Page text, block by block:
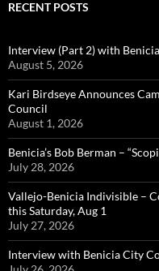
RECENT POSTS
Interview (Part 2) with
August 5, 2026
Kari Birdseye Announces
Council
August 1, 2026
Benicia’s Bob Berman –
July 28, 2026
Vallejo-Benicia Indivisible –
this Saturday, Aug 1
July 27, 2026
Interview with Benicia City